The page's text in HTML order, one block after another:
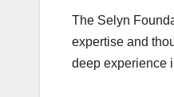
The Selyn
expertise and
deep experience